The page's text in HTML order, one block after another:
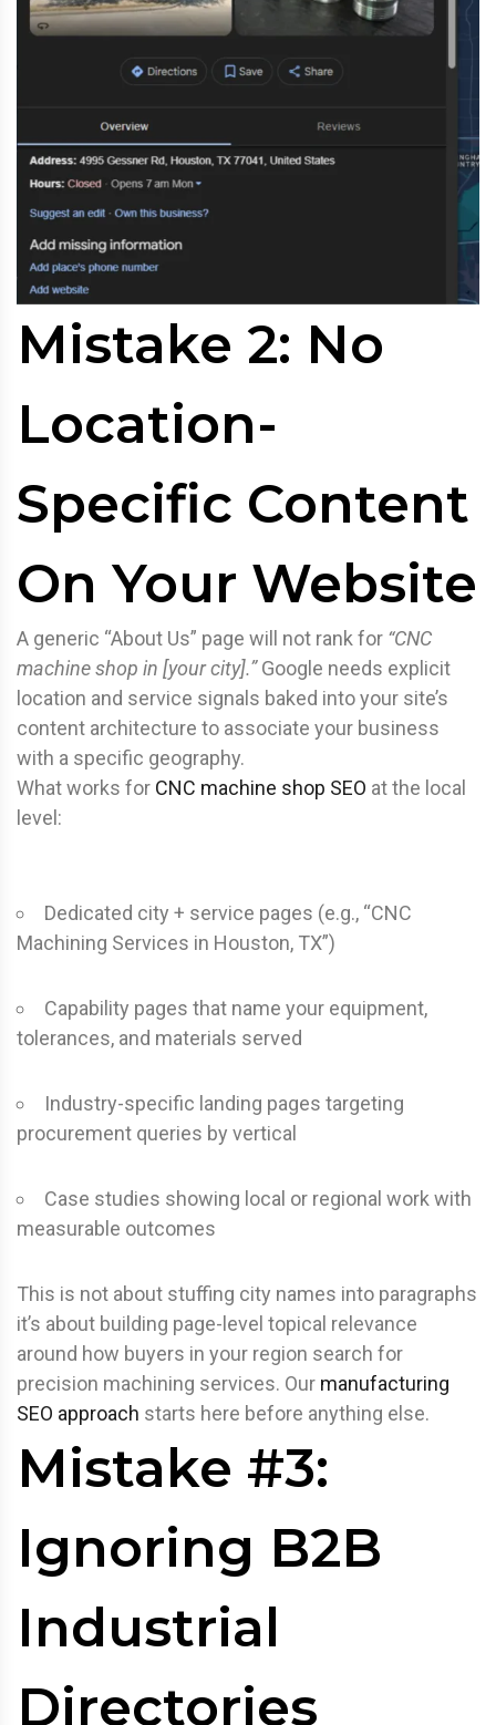
Mistake 2: No
Location-
Specific Content
On Your Website
A generic “About Us” page will not rank for “CNC
machine shop in [your city].”Google needs explicit
location and service signals baked into your site’s
content architecture to associate your business
with a specific geography.
What works for CNC machine shop SEO at the local
level:
Dedicated city + service pages (e.g., “CNC
Machining Services in Houston, TX”)
Capability pages that name your equipment,
tolerances, and materials served
Industry-specific landing pages targeting
procurement queries by vertical
Case studies showing local or regional work with
measurable outcomes
This is not about stuffing city names into paragraphs
it’s about building page-level topical relevance
around how buyers in your region search for
precision machining services. Our manufacturing
SEO approach starts here before anything else.
Mistake #3:
Ignoring B2B
Industrial
Directories